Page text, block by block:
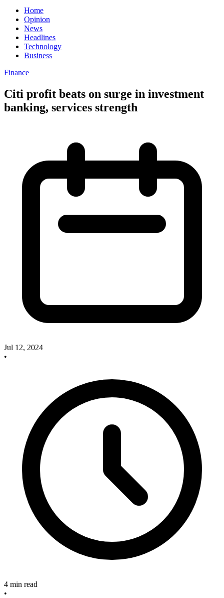
Home
Opinion
News
Headlines
Technology
Business
Finance
Citi profit beats on surge in investment
banking, services strength
Jul 12, 2024
•
4 min read
•